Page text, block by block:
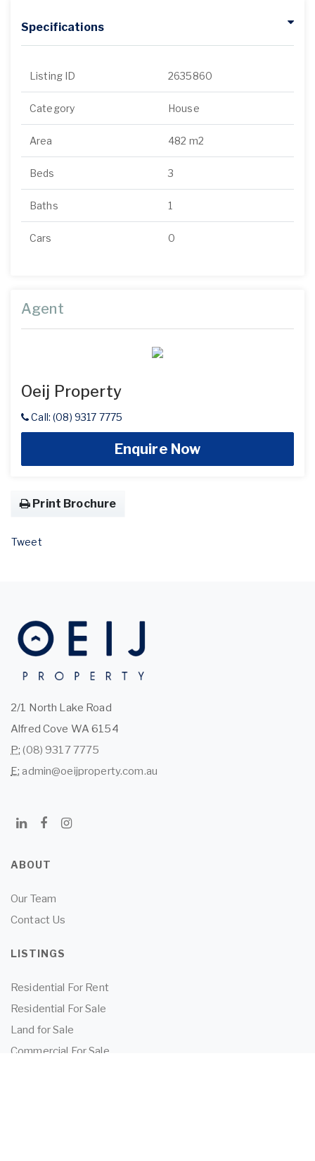
Specifications
Listing ID 2635860
Category House
Area 482 m2
Beds 3
Baths 1
Cars 0
Agent
Oeij Property
Call: (08) 9317 7775
Enquire Now
Print Brochure
Tweet
2/1 North Lake Road
Alfred Cove WA 6154
P: (08) 9317 7775
E: admin@oeijproperty.com.au
ABOUT
Our Team
Contact Us
LISTINGS
Residential For Rent
Residential For Sale
Land for Sale
Commercial For Sale